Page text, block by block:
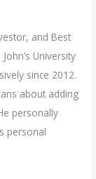
and Best
University
since 2012.
about adding
personally
personal